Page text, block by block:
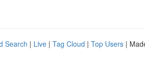
Search | Live | Tag Cloud | Top Users |